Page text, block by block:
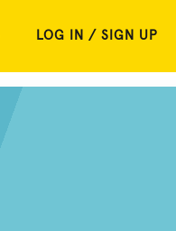
LOG IN / SIGN UP